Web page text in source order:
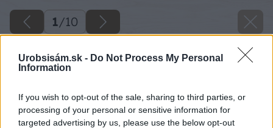
Urobsisám.sk - Do Not Process My Personal
Information
If you wish to opt-out of the sale, sharing to third parties, or
processing of your personal or sensitive information for
targeted advertising by us, please use the below opt-out
1/10